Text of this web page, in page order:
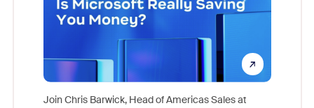
Join Chris Barwick, Head of Americas Sales at